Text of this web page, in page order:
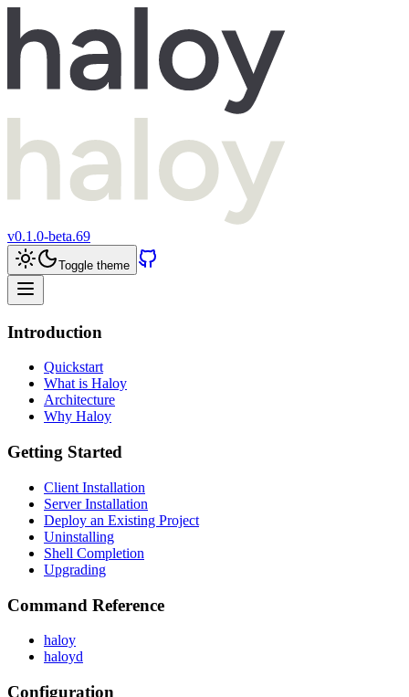
v0.1.0-beta.69
Toggle theme
Introduction
Quickstart
What is Haloy
Architecture
Why Haloy
Getting Started
Client Installation
Server Installation
Deploy an Existing Project
Uninstalling
Shell Completion
Upgrading
Command Reference
haloy
haloyd
Configuration